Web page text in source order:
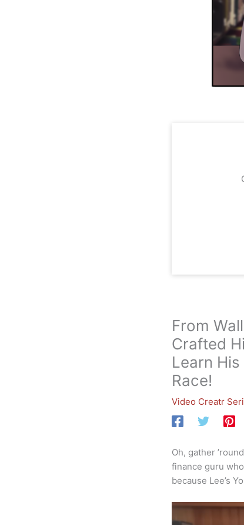
From
Crafted
Learn
Race!
Video Creatr
Oh, gather
finance guru
because Lee’s